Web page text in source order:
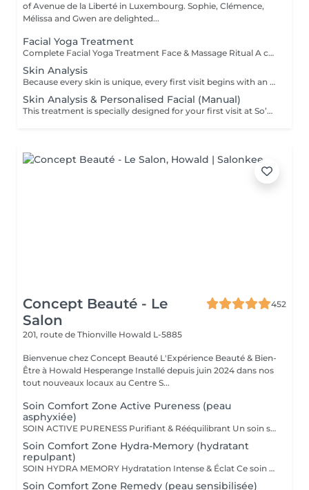
of Avenue de la Liberté in Luxembourg. Sophie, Clémence,
Mélissa and Gwen are delighted...
Facial Yoga Treatment
Complete Facial Yoga Treatment Face & Massage Ritual A complete treatment combining the essential steps of a facial with the power of the Facial Yoga Massage. Following a deep cleanse, exfoliation and targeted skin work, the massage stimulates the muscles, boosts circulation and releases facial tension. The ritual continues with the application of tailored skincare to hydrate, rebalance and reveal your skin's natural glow. The skin appears smoother, more radiant and the facial contours naturally redefined. An ideal treatment for those seeking to combine effectiveness, relaxation and visible results. As with every treatment at So'Phy, the protocol is adapted to your skin's needs.
Skin Analysis
Because every skin is unique, every first visit begins with an in-depth analysis. This diagnosis allows us to understand your skin's current condition, its real needs and any imbalances, in order to tailor your treatment with precision and care. Using advanced diagnostic technology combined with the expertise of your Skin Coach, we take the time to observe, discuss and guide you towards the most suitable solutions. This first appointment is an essential step to ensure truly effective treatments and long-lasting results.
Skin Analysis & Personalised Facial (Manual)
This treatment is specially designed for your first visit at So’Phy. It begins with an in-depth skin analysis to understand your skin’s real needs and identify any imbalances. The 60-minute facial is then fully customised and performed using exclusively manual techniques, tailored to your skin and your desired results. Each step is designed to rebalance the skin, stimulate its natural functions and provide a moment of deep relaxation. This first appointment allows you to benefit from a targeted treatment, personalised advice and a complete approach.
Concept Beauté - Le
Salon
452
201, route de Thionville Howald L-5885
Bienvenue chez Concept Beauté L'Expérience Beauté & Bien-
Être à Howald Hesperange Installé depuis juin 2024 dans nos
tout nouveaux locaux au Centre S...
Soin Comfort Zone Active Pureness (peau
asphyxiée)
SOIN ACTIVE PURENESS Purifiant & Rééquilibrant Un soin spécifique profond qui désincruste et libère la peau de toutes ses impuretés. Grâce à l'action combinée des exfoliants et des extraits naturels purifiants, il aide à désobstruer les pores, réduire l'excès de sébum et retrouver un teint plus net et équilibré. Idéal pour retrouver une peau fraîche et matifiée, tout en douceur. SOINS DU VISAGE COMFORT ZONE Nos soins du visage utilisent les produits de la marque Comfort Zone, une référence en cosmétique professionnelle alliant science, nature et innovation. Formulés avec des ingrédients d'origine naturelle, sans silicones, parabènes ni huiles minérales, ces soins sont conçus pour respecter l'équilibre de la peau tout en offrant des résultats visibles et durables. Chaque soin est un véritable rituel de bien-être et d'efficacité, adapté aux besoins spécifiques de votre peau.
Soin Comfort Zone Hydra-Memory (hydratant
repulpant)
SOIN HYDRA MEMORY Hydratation Intense & Éclat Ce soin booste l'hydratation et recharge la peau en eau grâce à l'acide hyaluronique et aux extraits naturels hydratants. Sa texture fraîche et ultra-sensorielle désaltère immédiatement la peau et lui redonne souplesse, douceur et éclat. Parfait pour les peaux déshydratées ou fatiguées, en quête de confort et de fraîcheur. SOINS DU VISAGE COMFORT ZONE Nos soins du visage utilisent les produits de la marque Comfort Zone, une référence en cosmétique professionnelle alliant science, nature et innovation. Formulés avec des ingrédients d'origine naturelle, sans silicones, parabènes ni huiles minérales, ces soins sont conçus pour respecter l'équilibre de la peau tout en offrant des résultats visibles et durables. Chaque soin est un véritable rituel de bien-être et d'efficacité, adapté aux besoins spécifiques de votre peau.
Soin Comfort Zone Remedy (peau sensibilisée)